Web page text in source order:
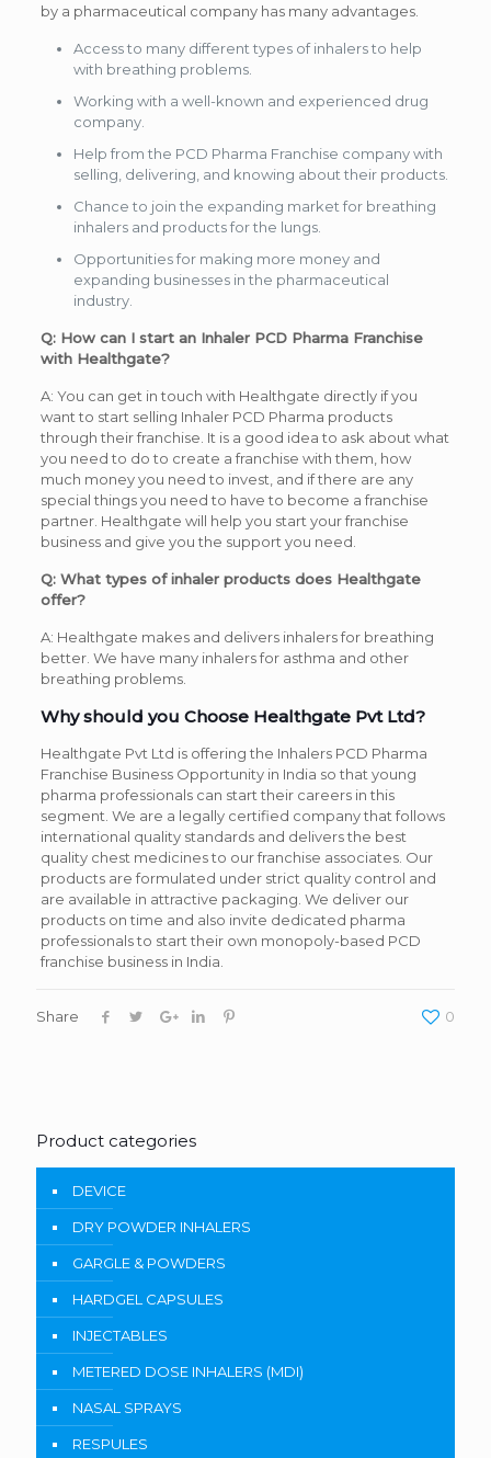
by a pharmaceutical company has many advantages.
Access to many different types of inhalers to help
with breathing problems.
Working with a well-known and experienced drug
company.
Help from the PCD Pharma Franchise company with
selling, delivering, and knowing about their products.
Chance to join the expanding market for breathing
inhalers and products for the lungs.
Opportunities for making more money and
expanding businesses in the pharmaceutical
industry.
Q: How can I start an Inhaler PCD Pharma Franchise
with Healthgate?
A: You can get in touch with Healthgate directly if you
want to start selling Inhaler PCD Pharma products
through their franchise. It is a good idea to ask about what
you need to do to create a franchise with them, how
much money you need to invest, and if there are any
special things you need to have to become a franchise
partner. Healthgate will help you start your franchise
business and give you the support you need.
Q: What types of inhaler products does Healthgate
offer?
A: Healthgate makes and delivers inhalers for breathing
better. We have many inhalers for asthma and other
breathing problems.
Why should you Choose Healthgate Pvt Ltd?
Healthgate Pvt Ltd is offering the Inhalers PCD Pharma
Franchise Business Opportunity in India so that young
pharma professionals can start their careers in this
segment. We are a legally certified company that follows
international quality standards and delivers the best
quality chest medicines to our franchise associates. Our
products are formulated under strict quality control and
are available in attractive packaging. We deliver our
products on time and also invite dedicated pharma
professionals to start their own monopoly-based PCD
franchise business in India.
Share 0
Product categories
DEVICE
DRY POWDER INHALERS
GARGLE & POWDERS
HARDGEL CAPSULES
INJECTABLES
METERED DOSE INHALERS (MDI)
NASAL SPRAYS
RESPULES